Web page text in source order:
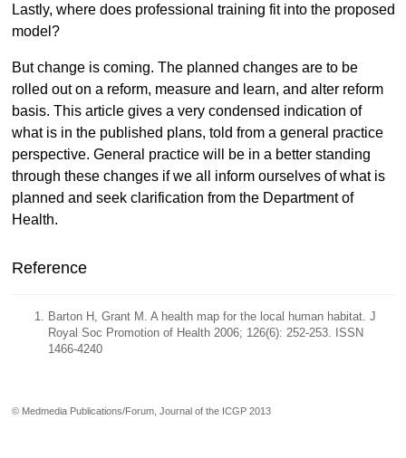
Lastly, where does professional training fit into the proposed
model?
But change is coming. The planned changes are to be
rolled out on a reform, measure and learn, and alter reform
basis. This article gives a very condensed indication of
what is in the published plans, told from a general practice
perspective. General practice will be in a better standing
through these changes if we all inform ourselves of what is
planned and seek clarification from the Department of
Health.
Reference
Barton H, Grant M. A health map for the local human habitat. J
Royal Soc Promotion of Health 2006; 126(6): 252-253. ISSN
1466-4240
© Medmedia Publications/Forum, Journal of the ICGP 2013